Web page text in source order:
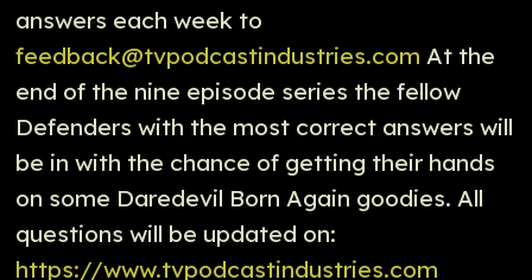
answers each week to
feedback@tvpodcastindustries.com At the
end of the nine episode series the fellow
Defenders with the most correct answers will
be in with the chance of getting their hands
on some Daredevil Born Again goodies. All
questions will be updated on:
https://www.tvpodcastindustries.com